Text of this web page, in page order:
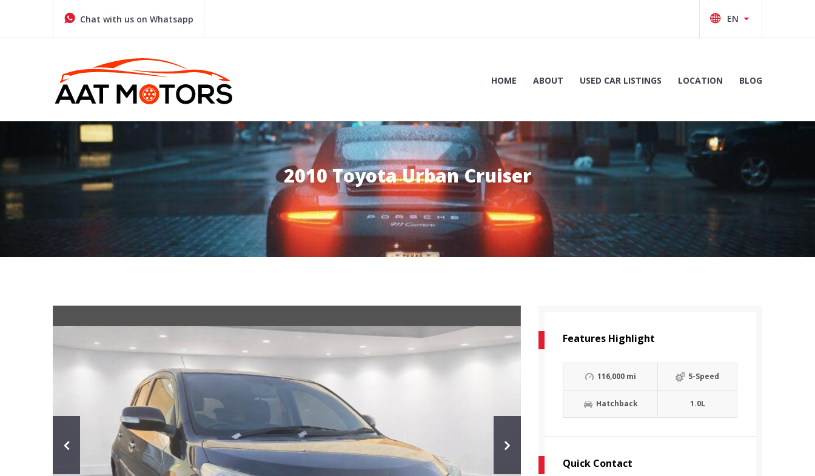
Chat with us on Whatsapp
AAT MOTORS GLASGOW
Quality Used Cars in Glasgow
HOME ABOUT USED CAR LISTINGS LOCATION BLOG
2010 Toyota Urban Cruiser
Features Highlight
116,000 mi 5-Speed
Hatchback 1.0L
Quick Contact